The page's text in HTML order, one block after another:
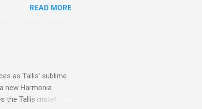
vehicles and
Jebel Toubkal,
by the
Martin
READ MORE
as Tallis' sublime
new Harmonia
the Tallis motet,